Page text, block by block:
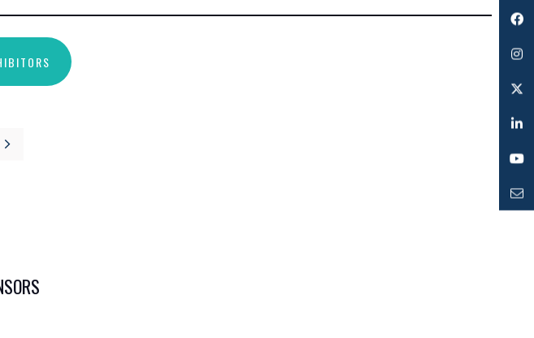
Search
Facebook
Instagram
Twitter
LinkedIn
YouTube